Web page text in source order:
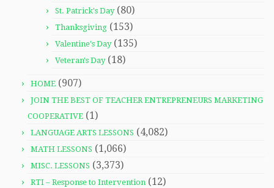
St. Patrick's Day(80)
Thanksgiving (153)
Valentine's Day(135)
Veteran's Day(18)
HOME (907)
JOIN THE BEST OF TEACHER ENTREPRENEURS MARKETING
COOPERATIVE (1)
LANGUAGE ARTS LESSONS (4,082)
MATH LESSONS (1,066)
MISC. LESSONS (3,373)
RTI – Response to Intervention (12)